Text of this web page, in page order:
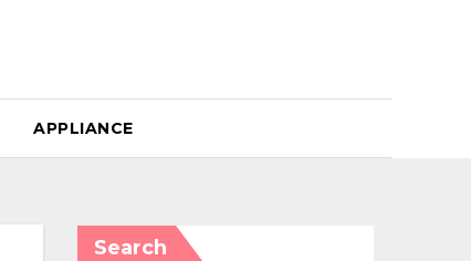
APPLIANCE
Search